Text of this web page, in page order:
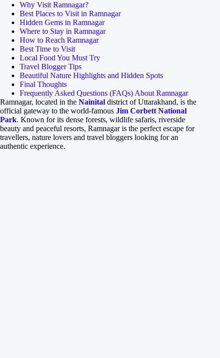
Why Visit Ramnagar?
Best Places to Visit in Ramnagar
Hidden Gems in Ramnagar
Where to Stay in Ramnagar
How to Reach Ramnagar
Best Time to Visit
Local Food You Must Try
Travel Blogger Tips
Beautiful Nature Highlights and Hidden Spots
Final Thoughts
Frequently Asked Questions (FAQs) About Ramnagar
Ramnagar, located in the Nainital district of Uttarakhand, is the
official gateway to the world-famous Jim Corbett National
Park. Known for its dense forests, wildlife safaris, riverside
beauty and peaceful resorts, Ramnagar is the perfect escape for
travellers, nature lovers and travel bloggers looking for an
authentic experience.